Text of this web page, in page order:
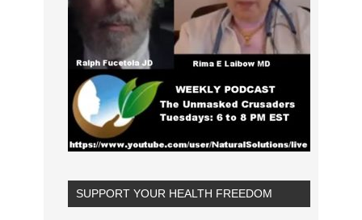
SUPPORT YOUR HEALTH FREEDOM